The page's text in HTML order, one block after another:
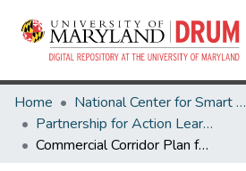
Home
National Center for Smart Growth
Partnership for Action Learning in Sustainability (PALS)
Commercial Corridor Plan for Seat Pleasant - Gas Station Site Plan